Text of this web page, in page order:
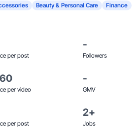
Beauty & Personal Care Finance
per post
-
Followers
per video
-
GMV
per post
2+
Jobs